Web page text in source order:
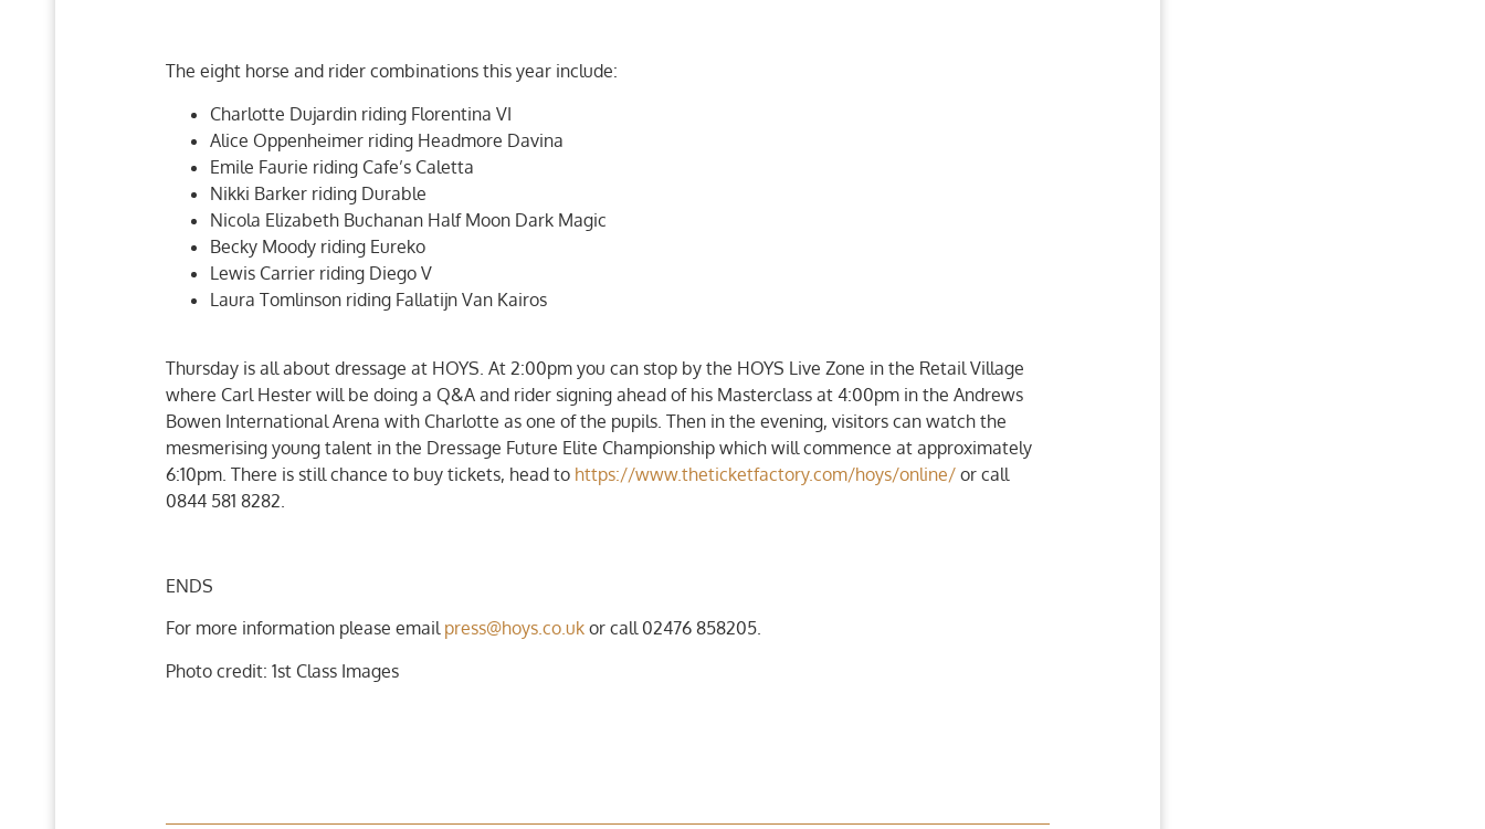
The eight horse and rider combinations this year include:
Charlotte Dujardin riding Florentina VI
Alice Oppenheimer riding Headmore Davina
Emile Faurie riding Cafe’s Caletta
Nikki Barker riding Durable
Nicola Elizabeth Buchanan Half Moon Dark Magic
Becky Moody riding Eureko
Lewis Carrier riding Diego V
Laura Tomlinson riding Fallatijn Van Kairos
Thursday is all about dressage at HOYS. At 2:00pm you can stop by the HOYS Live Zone in the Retail Village
where Carl Hester will be doing a Q&A and rider signing ahead of his Masterclass at 4:00pm in the Andrews
Bowen International Arena with Charlotte as one of the pupils. Then in the evening, visitors can watch the
mesmerising young talent in the Dressage Future Elite Championship which will commence at approximately
6:10pm. There is still chance to buy tickets, head to https://www.theticketfactory.com/hoys/online/ or call
0844 581 8282.
ENDS
For more information please email press@hoys.co.uk or call 02476 858205.
Photo credit: 1st Class Images